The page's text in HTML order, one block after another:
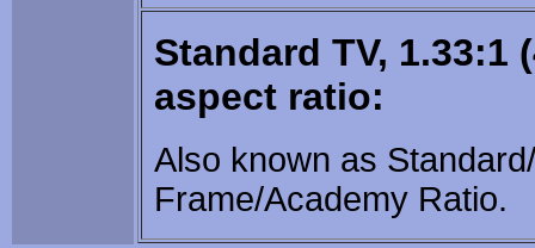
Standard TV, 1.33:1
aspect ratio:
Also known as
Frame/Academy Ratio.